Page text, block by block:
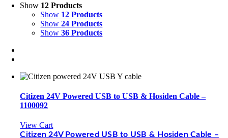
Show 12 Products
Show 12 Products
Show24 Products
Show36 Products
Citizen 24V Powered USB to USB & Hosiden Cable –
1100092
View Cart
Citizen 24V Powered USB to USB & Hosiden Cable –